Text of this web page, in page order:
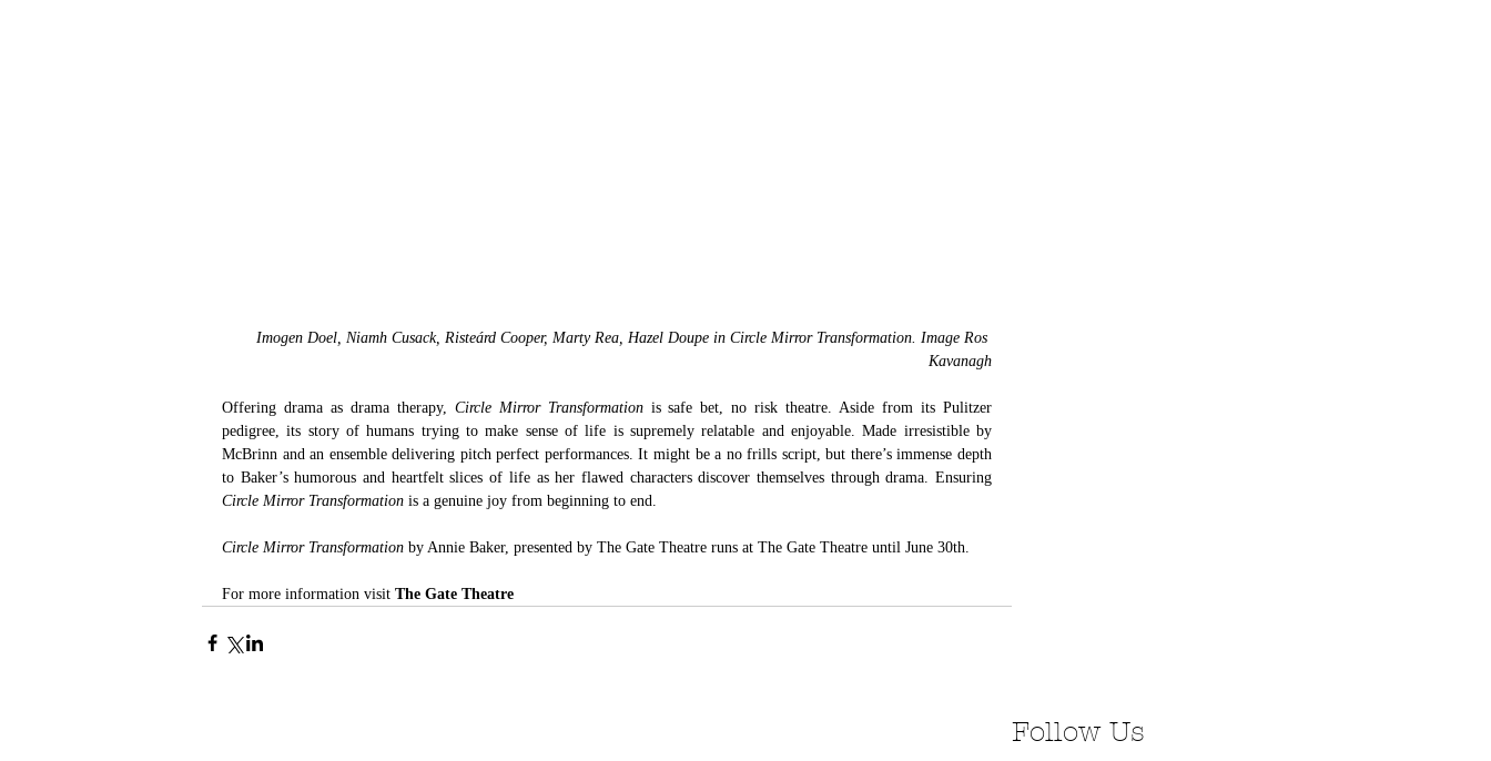
Imogen Doel, Niamh Cusack, Risteárd Cooper, Marty Rea, Hazel Doupe in Circle Mirror Transformation. Image Ros
Kavanagh
Offering drama as drama therapy, Circle Mirror Transformation is safe bet, no risk theatre. Aside from its Pulitzer
pedigree, its story of humans trying to make sense of life is supremely relatable and enjoyable. Made irresistible by
McBrinn and an ensemble delivering pitch perfect performances. It might be a no frills script, but there’s immense depth
to Baker’s humorous and heartfelt slices of life as her flawed characters discover themselves through drama. Ensuring
Circle Mirror Transformation is a genuine joy from beginning to end.
Circle Mirror Transformation by Annie Baker, presented by The Gate Theatre runs at The Gate Theatre until June 30th.
For more information visit The Gate Theatre
Follow Us